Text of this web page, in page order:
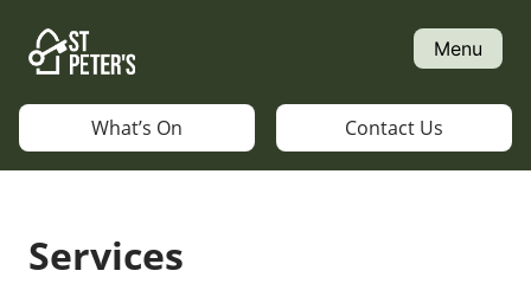
content
Menu
What’s On Contact Us
Services